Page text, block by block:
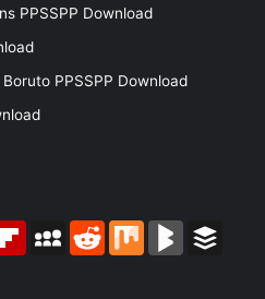
PPSSPP Download
PPSSPP Download
FlipboardMySpaceReddit Mix BlogMarks